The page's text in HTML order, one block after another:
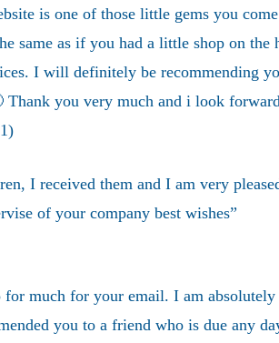
is one of those little gems you
same as if you had a little shop on
I will definitely be recommending
you very much and i look
I received them and I am very
of your company best wishes”
for much for your email. I am
you to a friend who is due any